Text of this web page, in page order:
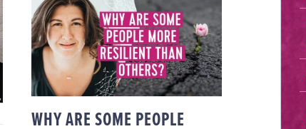
WHY ARE SOME
PEOPLE MORE
RESILIENT THAN
OTHERS?
WHY ARE SOME PEOPLE